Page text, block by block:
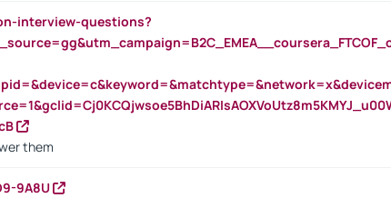
interview-questions?
them
9A8U